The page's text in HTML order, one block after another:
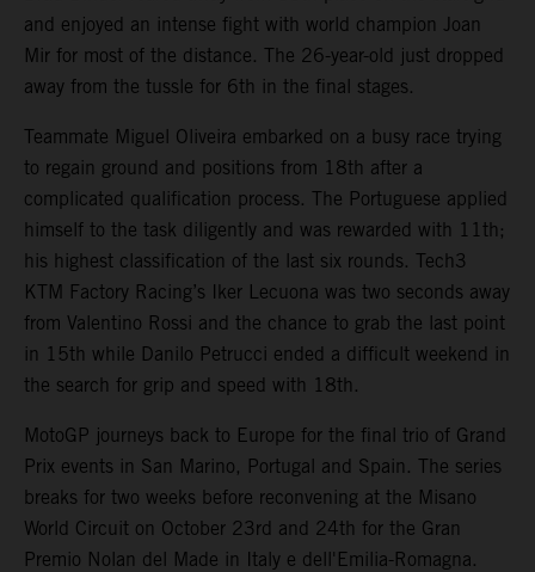
and enjoyed an intense fight with world champion Joan
Mir for most of the distance. The 26-year-old just dropped
away from the tussle for 6th in the final stages.
Teammate Miguel Oliveira embarked on a busy race trying
to regain ground and positions from 18th after a
complicated qualification process. The Portuguese applied
himself to the task diligently and was rewarded with 11th;
his highest classification of the last six rounds. Tech3
KTM Factory Racing’s Iker Lecuona was two seconds away
from Valentino Rossi and the chance to grab the last point
in 15th while Danilo Petrucci ended a difficult weekend in
the search for grip and speed with 18th.
MotoGP journeys back to Europe for the final trio of Grand
Prix events in San Marino, Portugal and Spain. The series
breaks for two weeks before reconvening at the Misano
World Circuit on October 23rd and 24th for the Gran
Premio Nolan del Made in Italy e dell'Emilia-Romagna.